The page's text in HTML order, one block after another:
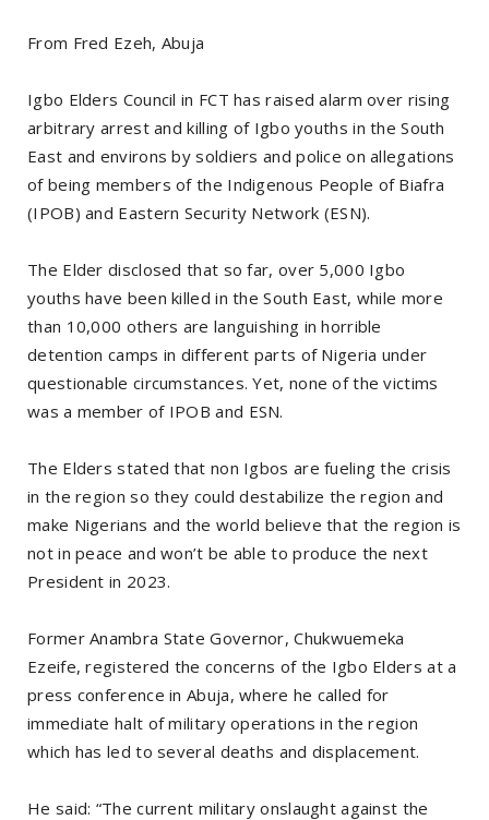
From Fred Ezeh, Abuja
Igbo Elders Council in FCT has raised alarm over rising
arbitrary arrest and killing of Igbo youths in the South
East and environs by soldiers and police on allegations
of being members of the Indigenous People of Biafra
(IPOB) and Eastern Security Network (ESN).
The Elder disclosed that so far, over 5,000 Igbo
youths have been killed in the South East, while more
than 10,000 others are languishing in horrible
detention camps in different parts of Nigeria under
questionable circumstances. Yet, none of the victims
was a member of IPOB and ESN.
The Elders stated that non Igbos are fueling the crisis
in the region so they could destabilize the region and
make Nigerians and the world believe that the region is
not in peace and won’t be able to produce the next
President in 2023.
Former Anambra State Governor, Chukwuemeka
Ezeife, registered the concerns of the Igbo Elders at a
press conference in Abuja, where he called for
immediate halt of military operations in the region
which has led to several deaths and displacement.
He said: “The current military onslaught against the